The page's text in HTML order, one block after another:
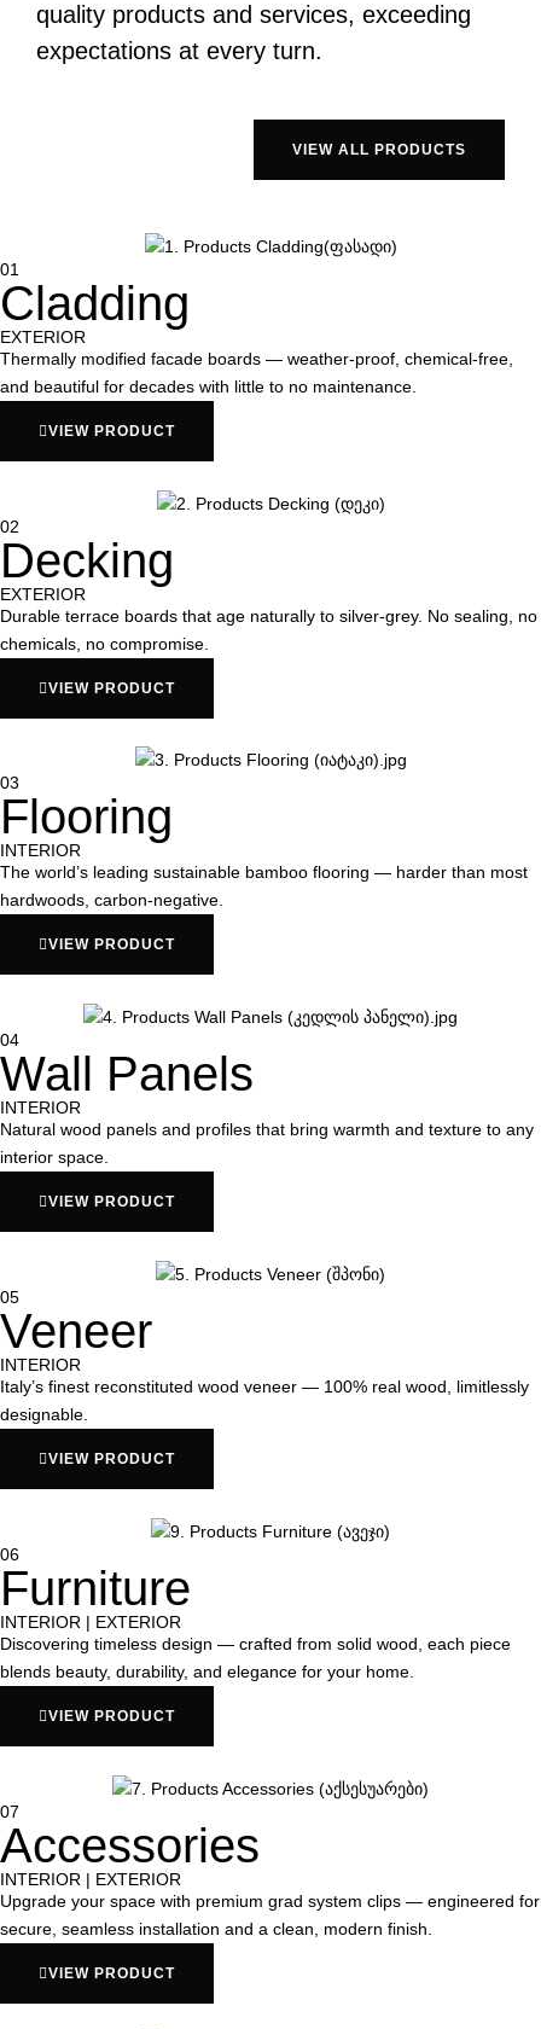
quality products and services, exceeding
expectations at every turn.
VIEW ALL PRODUCTS
01
Cladding
EXTERIOR
Thermally modified facade boards — weather-proof, chemical-free,
and beautiful for decades with little to no maintenance.
VIEW PRODUCT
02
Decking
EXTERIOR
Durable terrace boards that age naturally to silver-grey. No sealing, no
chemicals, no compromise.
VIEW PRODUCT
03
Flooring
INTERIOR
The world’s leading sustainable bamboo flooring — harder than most
hardwoods, carbon-negative.
VIEW PRODUCT
04
Wall Panels
INTERIOR
Natural wood panels and profiles that bring warmth and texture to any
interior space.
VIEW PRODUCT
05
Veneer
INTERIOR
Italy’s finest reconstituted wood veneer — 100% real wood, limitlessly
designable.
VIEW PRODUCT
06
Furniture
INTERIOR | EXTERIOR
Discovering timeless design — crafted from solid wood, each piece
blends beauty, durability, and elegance for your home.
VIEW PRODUCT
07
Accessories
INTERIOR | EXTERIOR
Upgrade your space with premium grad system clips — engineered for
secure, seamless installation and a clean, modern finish.
VIEW PRODUCT